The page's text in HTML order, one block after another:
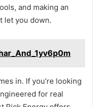
and making an
let you down.
in. If you’re looking
for real